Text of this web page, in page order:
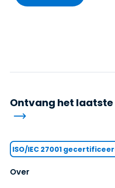
Over
Ontvang het
ISO/IEC 27001